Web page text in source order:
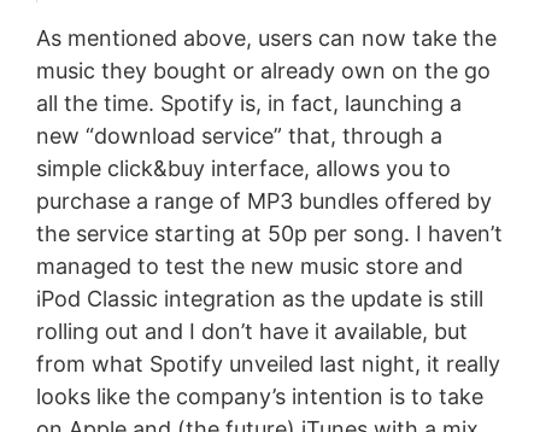
As mentioned above, users can now take the
music they bought or already own on the go
all the time. Spotify is, in fact, launching a
new “download service” that, through a
simple click&buy interface, allows you to
purchase a range of MP3 bundles offered by
the service starting at 50p per song. I haven’t
managed to test the new music store and
iPod Classic integration as the update is still
rolling out and I don’t have it available, but
from what Spotify unveiled last night, it really
looks like the company’s intention is to take